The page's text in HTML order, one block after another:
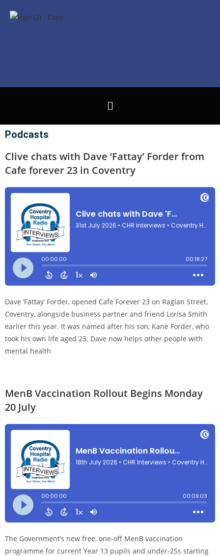
Podcasts
Clive chats with Dave ‘Fattay’ Forder from
Cafe forever 23 in Coventry
Dave ‘Fattay’ Forder, opened Cafe Forever 23 on Raglan Street,
Coventry, alongside business partner and friend Lorisa Smith
earlier this year. It was named after his son, Kane Forder, who
took his own life aged 23. Dave now helps other people with
mental health
MenB Vaccination Rollout Begins Monday
20 July
The Government’s new free, one-off MenB vaccination
programme for current Year 13 pupils and under-25s starting